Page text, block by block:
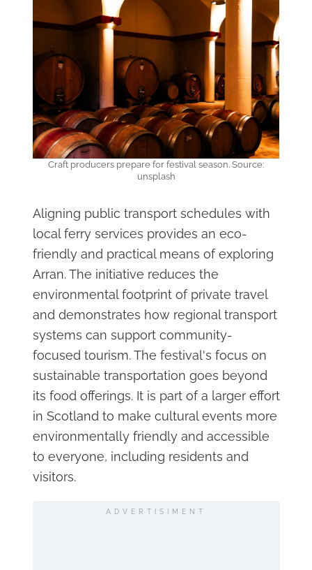
Craft producers prepare for festival season. Source:
unsplash
Aligning public transport schedules with
local ferry services provides an eco-
friendly and practical means of exploring
Arran. The initiative reduces the
environmental footprint of private travel
and demonstrates how regional transport
systems can support community-
focused tourism. The festival's focus on
sustainable transportation goes beyond
its food offerings. It is part of a larger effort
in Scotland to make cultural events more
environmentally friendly and accessible
to everyone, including residents and
visitors.
ADVERTISIMENT